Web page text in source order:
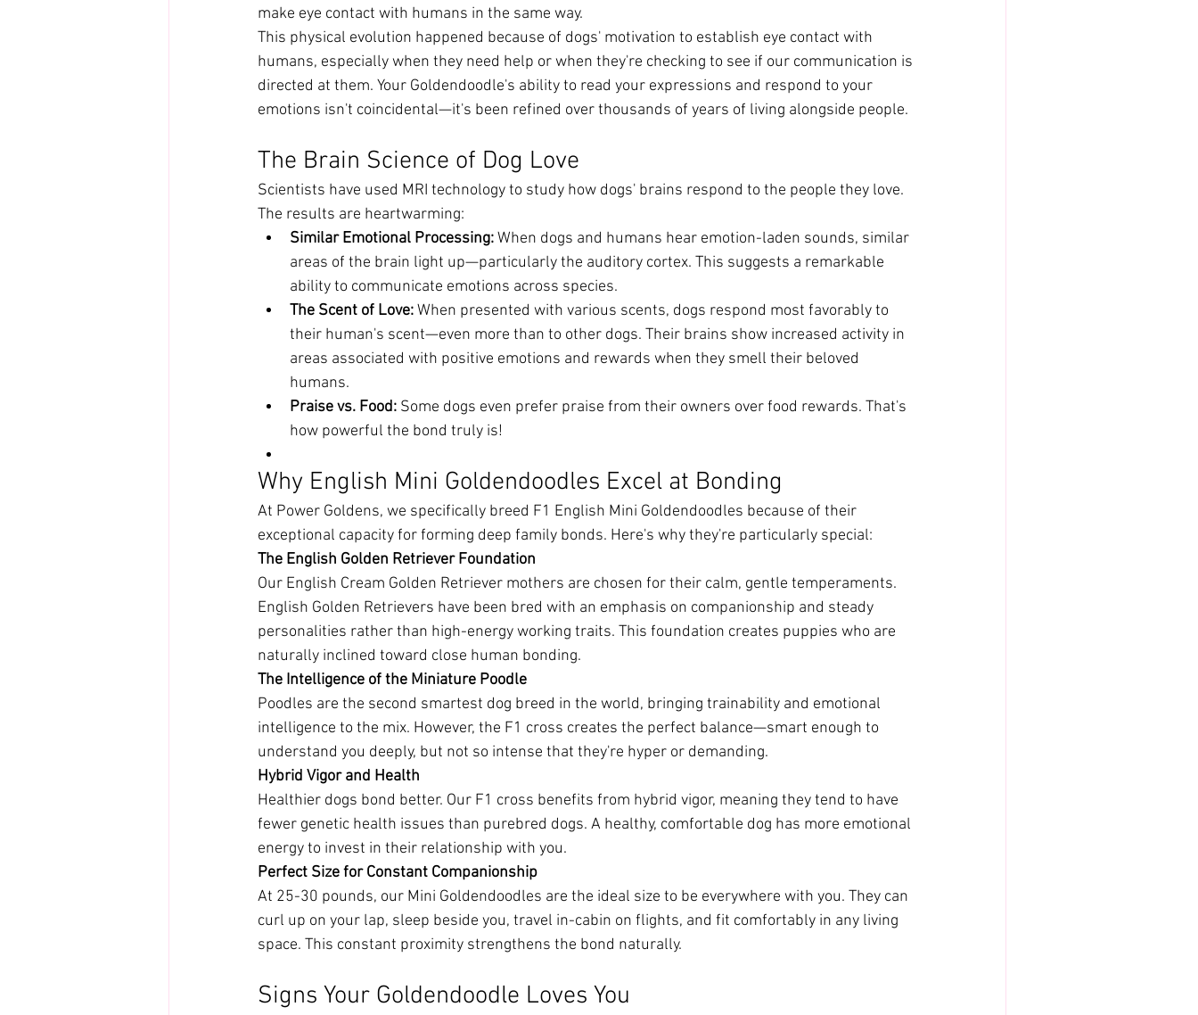
make eye contact with humans in the same way.
This physical evolution happened because of dogs' motivation to establish eye contact with
humans, especially when they need help or when they're checking to see if our communication is
directed at them. Your Goldendoodle's ability to read your expressions and respond to your
emotions isn't coincidental—it's been refined over thousands of years of living alongside people.
The Brain Science of Dog Love
Scientists have used MRI technology to study how dogs' brains respond to the people they love.
The results are heartwarming:
Similar Emotional Processing: When dogs and humans hear emotion-laden sounds, similar
areas of the brain light up—particularly the auditory cortex. This suggests a remarkable
ability to communicate emotions across species.
The Scent of Love: When presented with various scents, dogs respond most favorably to
their human's scent—even more than to other dogs. Their brains show increased activity in
areas associated with positive emotions and rewards when they smell their beloved
humans.
Praise vs. Food: Some dogs even prefer praise from their owners over food rewards. That's
how powerful the bond truly is!
Why English Mini Goldendoodles Excel at Bonding
At Power Goldens, we specifically breed F1 English Mini Goldendoodles because of their
exceptional capacity for forming deep family bonds. Here's why they're particularly special:
The English Golden Retriever Foundation
Our English Cream Golden Retriever mothers are chosen for their calm, gentle temperaments.
English Golden Retrievers have been bred with an emphasis on companionship and steady
personalities rather than high-energy working traits. This foundation creates puppies who are
naturally inclined toward close human bonding.
The Intelligence of the Miniature Poodle
Poodles are the second smartest dog breed in the world, bringing trainability and emotional
intelligence to the mix. However, the F1 cross creates the perfect balance—smart enough to
understand you deeply, but not so intense that they're hyper or demanding.
Hybrid Vigor and Health
Healthier dogs bond better. Our F1 cross benefits from hybrid vigor, meaning they tend to have
fewer genetic health issues than purebred dogs. A healthy, comfortable dog has more emotional
energy to invest in their relationship with you.
Perfect Size for Constant Companionship
At 25-30 pounds, our Mini Goldendoodles are the ideal size to be everywhere with you. They can
curl up on your lap, sleep beside you, travel in-cabin on flights, and fit comfortably in any living
space. This constant proximity strengthens the bond naturally.
Signs Your Goldendoodle Loves You